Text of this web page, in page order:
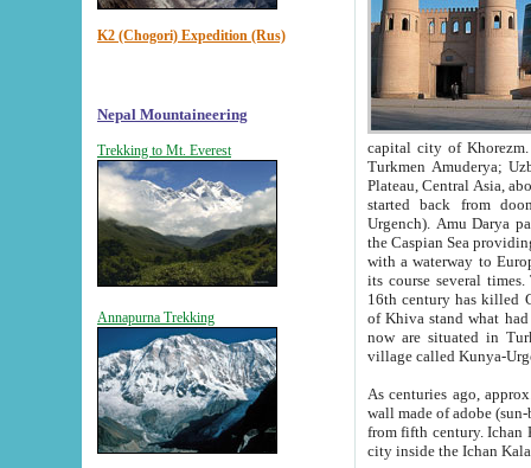
K2 (Chogori) Expedition (Rus)
Nepal Mountaineering
Trekking to Mt. Everest
Annapurna Trekking
capital city of Khorezm. Historians tell, it was
Turkmen Amuderya; Uzbek Amudaryo; Tajik Dar'yoi Amu - large river originating in
Plateau, Central Asia, about 2495 km (about 1550 mi) in length) had
started back from doomed former capital city
Urgench). Amu Darya passed
the Caspian Sea providing
with a waterway to
its course several
16th century has killed Gurgangi. 150 km (about 93 mi) northwest
of Khiva stand what had remained of the ancient capital. The
now are situated in Turkmenistan, in
village called Kunya-
As centuries ago, approx. 10-
wall made of adobe (sun-baked) bricks
from fifth century. Ichan Kala wall is 8-10 meters high, 6-8 meters wide and 2250 meters long. The ancient